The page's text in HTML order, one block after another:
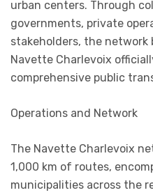
urban centers. Through
governments, private
stakeholders, the network
Navette Charlevoix
comprehensive public
Operations and Network
The Navette Charlevoix
1,000 km of routes,
municipalities across the